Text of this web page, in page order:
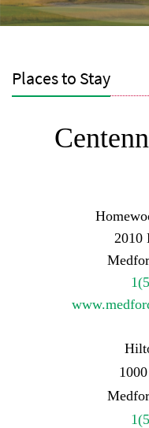
Places to Stay
2010